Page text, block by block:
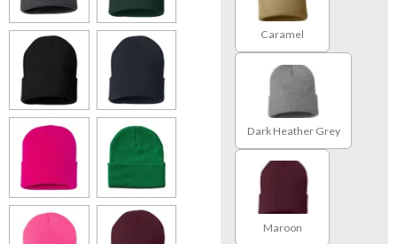
Caramel
Dark Heather Grey
Maroon